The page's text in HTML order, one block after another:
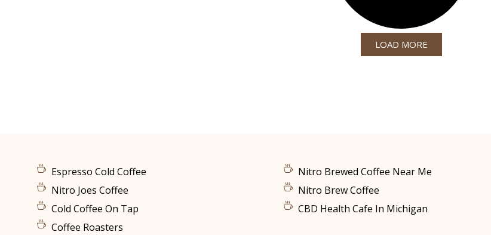
LOAD MORE
Espresso Cold Coffee
Nitro Joes Coffee
Cold Coffee On Tap
Coffee Roasters
Nitro Brewed Coffee Near Me
Nitro Brew Coffee
CBD Health Cafe In Michigan